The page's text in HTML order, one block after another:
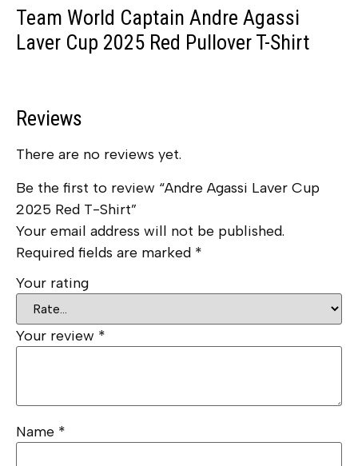
Team World Captain Andre Agassi
Laver Cup 2025 Red Pullover T-Shirt
Reviews
There are no reviews yet.
Be the first to review “Andre Agassi Laver Cup
2025 Red T-Shirt”
Your email address will not be published.
Required fields are marked *
Your rating
Your review *
Name *